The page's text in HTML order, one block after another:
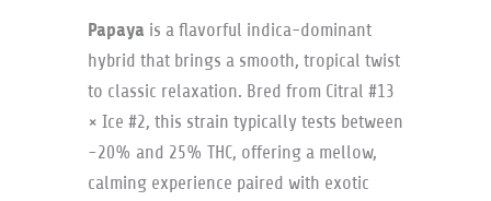
Papaya is a flavorful indica-dominant
hybrid that brings a smooth, tropical twist
to classic relaxation. Bred from Citral #13
× Ice #2, this strain typically tests between
~20% and 25% THC, offering a mellow,
calming experience paired with exotic